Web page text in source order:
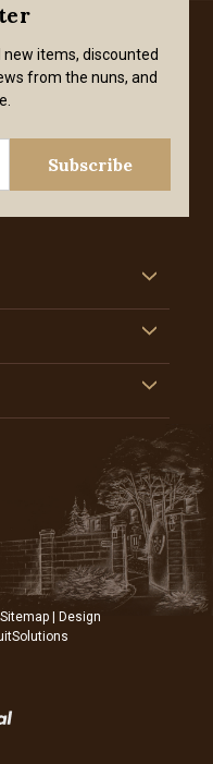
items, discounted
from the nuns, and
Sitemap | Design